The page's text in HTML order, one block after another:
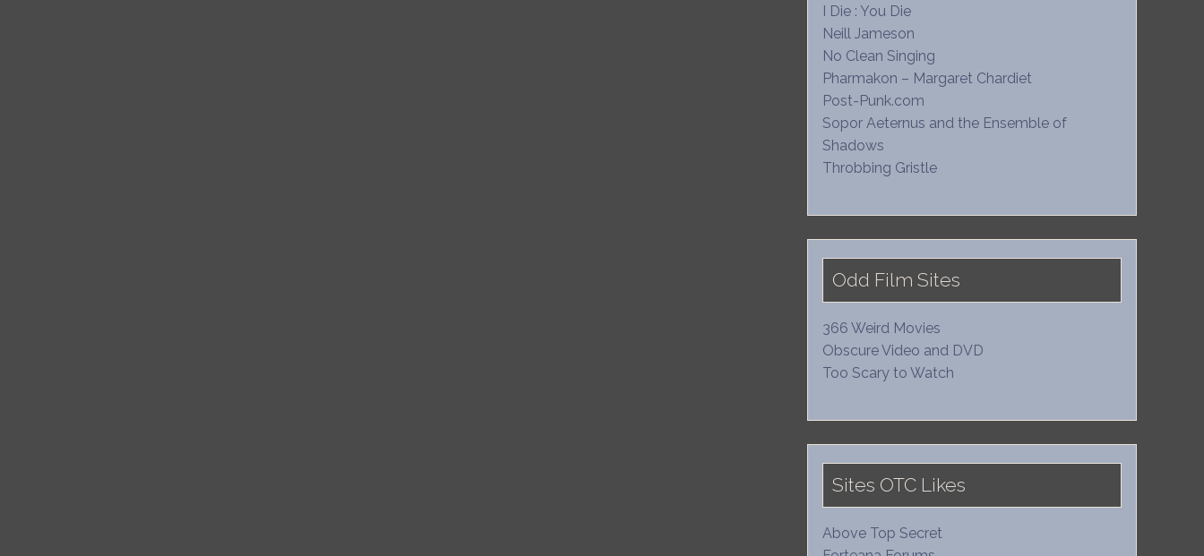
I Die : You Die
Neill Jameson
No Clean Singing
Pharmakon – Margaret Chardiet
Post-Punk.com
Sopor Aeternus and the Ensemble of
Shadows
Throbbing Gristle
Odd Film Sites
366 Weird Movies
Obscure Video and DVD
Too Scary to Watch
Sites OTC Likes
Above Top Secret